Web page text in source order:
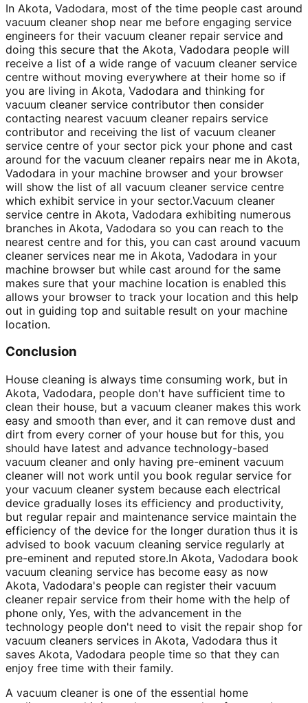
In Akota, Vadodara, most of the time people cast around
vacuum cleaner shop near me before engaging service
engineers for their vacuum cleaner repair service and
doing this secure that the Akota, Vadodara people will
receive a list of a wide range of vacuum cleaner service
centre without moving everywhere at their home so if
you are living in Akota, Vadodara and thinking for
vacuum cleaner service contributor then consider
contacting nearest vacuum cleaner repairs service
contributor and receiving the list of vacuum cleaner
service centre of your sector pick your phone and cast
around for the vacuum cleaner repairs near me in Akota,
Vadodara in your machine browser and your browser
will show the list of all vacuum cleaner service centre
which exhibit service in your sector.Vacuum cleaner
service centre in Akota, Vadodara exhibiting numerous
branches in Akota, Vadodara so you can reach to the
nearest centre and for this, you can cast around vacuum
cleaner services near me in Akota, Vadodara in your
machine browser but while cast around for the same
makes sure that your machine location is enabled this
allows your browser to track your location and this help
out in guiding top and suitable result on your machine
location.
Conclusion
House cleaning is always time consuming work, but in
Akota, Vadodara, people don't have sufficient time to
clean their house, but a vacuum cleaner makes this work
easy and smooth than ever, and it can remove dust and
dirt from every corner of your house but for this, you
should have latest and advance technology-based
vacuum cleaner and only having pre-eminent vacuum
cleaner will not work until you book regular service for
your vacuum cleaner system because each electrical
device gradually loses its efficiency and productivity,
but regular repair and maintenance service maintain the
efficiency of the device for the longer duration thus it is
advised to book vacuum cleaning service regularly at
pre-eminent and reputed store.In Akota, Vadodara book
vacuum cleaning service has become easy as now
Akota, Vadodara's people can register their vacuum
cleaner repair service from their home with the help of
phone only, Yes, with the advancement in the
technology people don't need to visit the repair shop for
vacuum cleaners services in Akota, Vadodara thus it
saves Akota, Vadodara people time so that they can
enjoy free time with their family.
A vacuum cleaner is one of the essential home